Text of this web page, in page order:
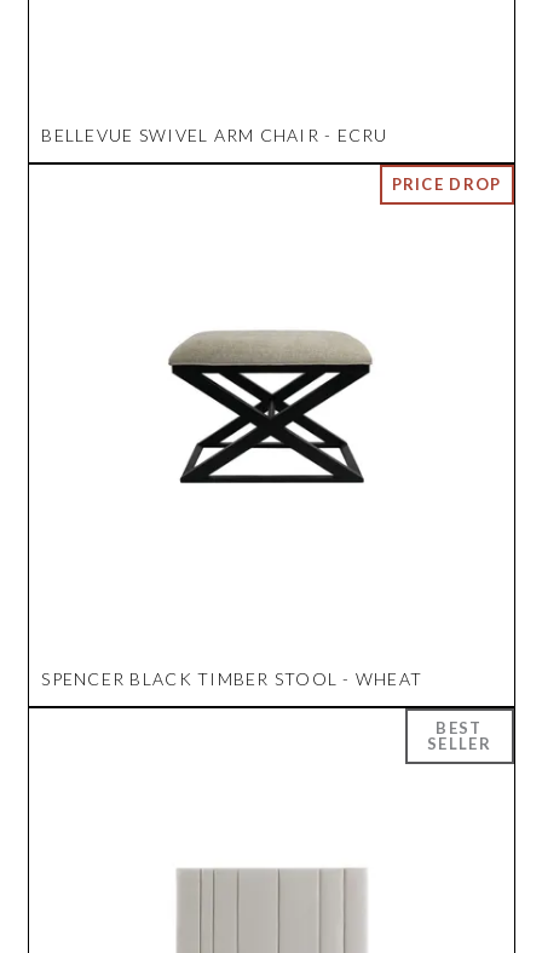
BELLEVUE SWIVEL ARM CHAIR - ECRU
SPENCER BLACK TIMBER STOOL - WHEAT